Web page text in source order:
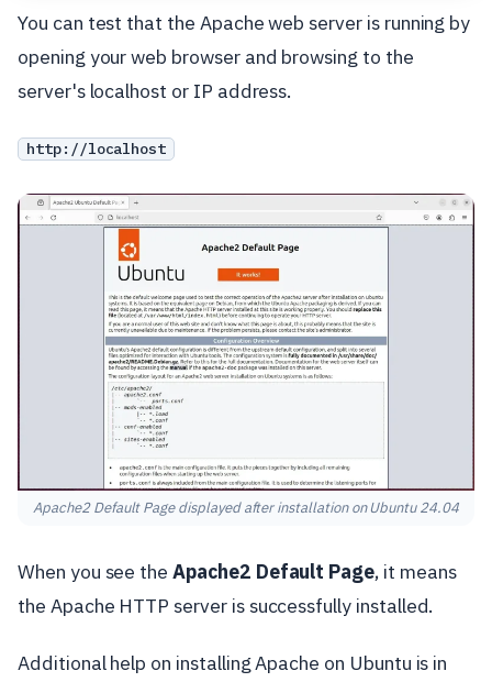
You can test that the Apache web server is running by
opening your web browser and browsing to the
server's localhost or IP address.
http://localhost
Apache2 Default Page displayed after installation on Ubuntu 24.04
When you see theApache2 Default Page, it means
the Apache HTTP server is successfully installed.
Additional help on installing Apache on Ubuntu is in